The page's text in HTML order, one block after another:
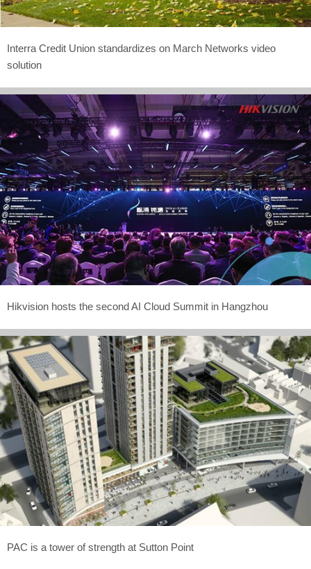
Interra Credit Union standardizes on March Networks video
solution
Hikvision hosts the second AI Cloud Summit in Hangzhou
PAC is a tower of strength at Sutton Point